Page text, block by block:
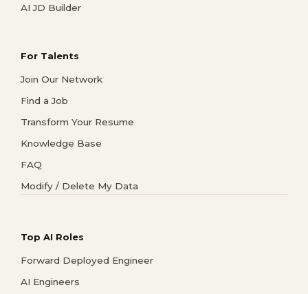
AI JD Builder
For Talents
Join Our Network
Find a Job
Transform Your Resume
Knowledge Base
FAQ
Modify / Delete My Data
Top AI Roles
Forward Deployed Engineer
AI Engineers